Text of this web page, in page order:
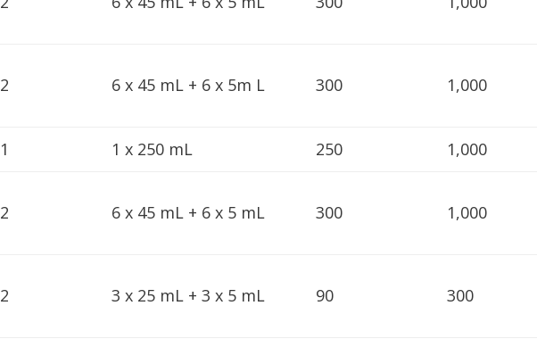
2 6 x 45 mL + 6 x 5m L 300 1,000
1 1 x 250 mL 250 1,000
2 6 x 45 mL + 6 x 5 mL 300 1,000
2 3 x 25 mL + 3 x 5 mL 90 300